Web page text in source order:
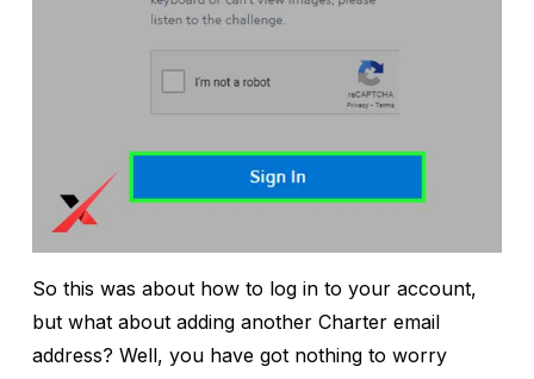
So this was about how to log in to your account,
but what about adding another Charter email
address? Well, you have got nothing to worry